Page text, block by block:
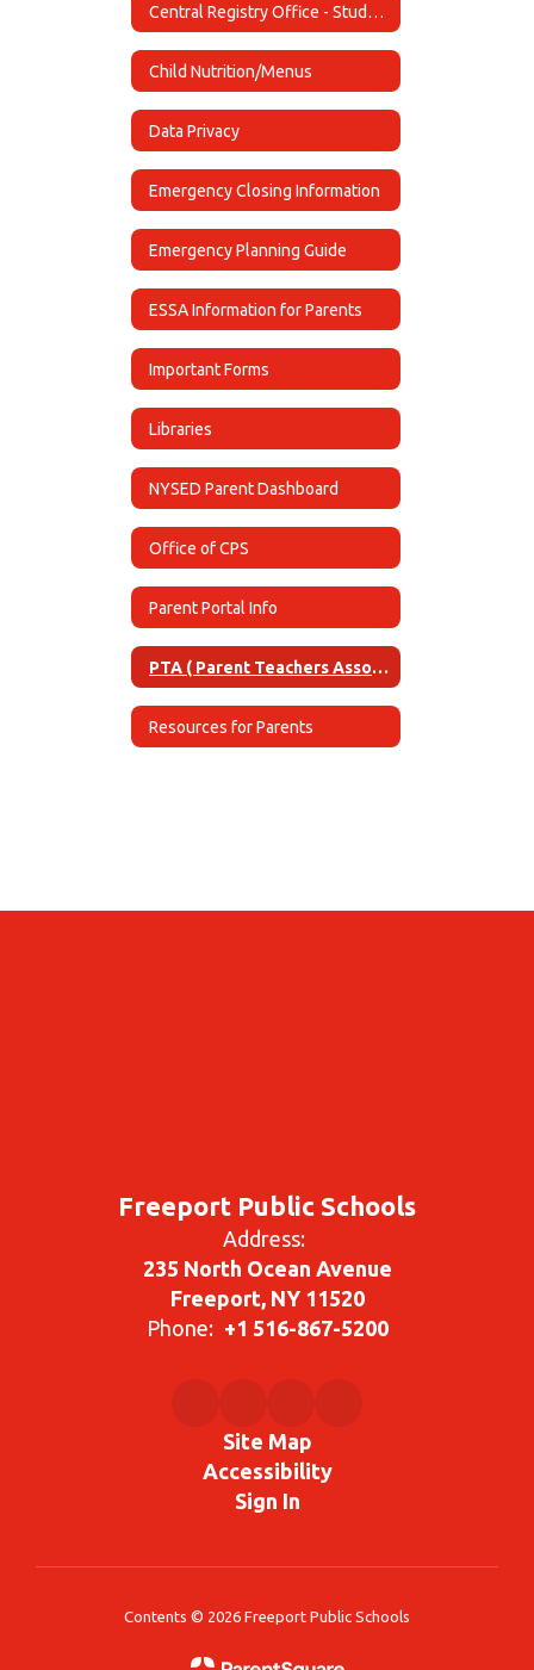
Central Registry Office - Student Registrations
Child Nutrition/Menus
Data Privacy
Emergency Closing Information
Emergency Planning Guide
ESSA Information for Parents
Important Forms
Libraries
NYSED Parent Dashboard
Office of CPS
Parent Portal Info
PTA ( Parent Teachers Association)
Resources for Parents
Freeport Public Schools
Address:
235 North Ocean Avenue
Freeport, NY 11520
Phone: +1 516-867-5200
Site Map
Accessibility
Sign In
Contents © 2026 Freeport Public Schools